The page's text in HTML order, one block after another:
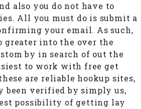
also you do not have to
All you must do is submit a
your email. As such,
greater into the over the
by in search of out the
to work with free get
are reliable hookup sites,
been verified by simply us,
possibility of getting lay